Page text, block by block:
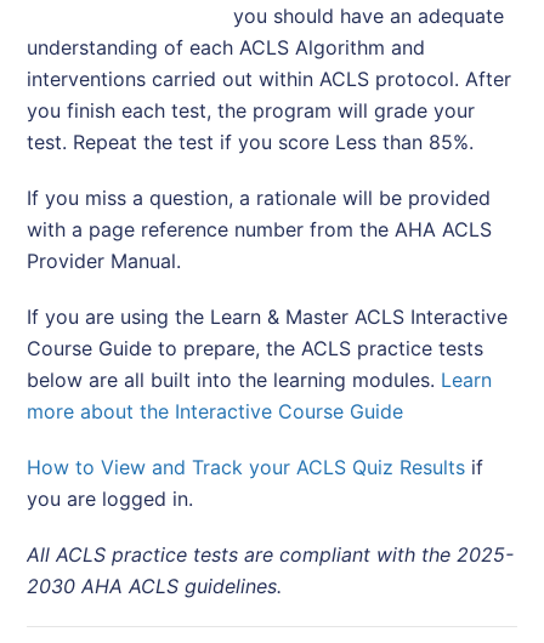
you should have an adequate
understanding of each ACLS Algorithm and
interventions carried out within ACLS protocol. After
you finish each test, the program will grade your
test. Repeat the test if you score Less than 85%.
If you miss a question, a rationale will be provided
with a page reference number from the AHA ACLS
Provider Manual.
If you are using the Learn & Master ACLS Interactive
Course Guide to prepare, the ACLS practice tests
below are all built into the learning modules. Learn
more about the Interactive Course Guide
How to View and Track your ACLS Quiz Results if
you are logged in.
All ACLS practice tests are compliant with the 2025-
2030 AHA ACLS guidelines.